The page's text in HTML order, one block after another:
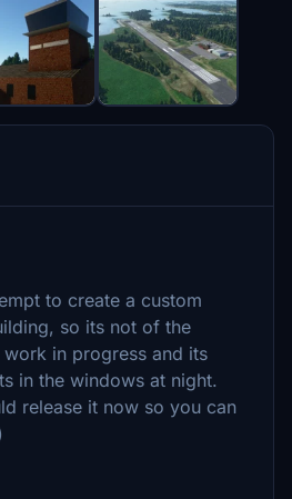
to create a custom
so its not of the
work in progress and its
in the windows at night.
release it now so you can